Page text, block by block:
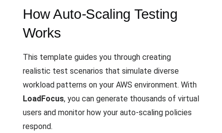
How Auto-Scaling Testing
Works
This template guides you through creating
realistic test scenarios that simulate diverse
workload patterns on your AWS environment. With
LoadFocus, you can generate thousands of virtual
users and monitor how your auto-scaling policies
respond.